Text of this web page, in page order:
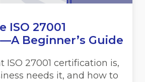
ISO 27001
Beginner’s Guide
ISO 27001 certification is,
needs it, and how to